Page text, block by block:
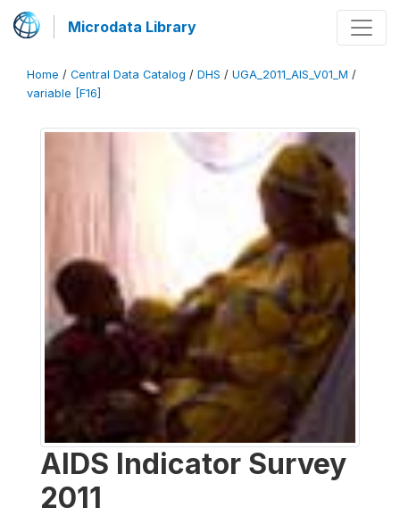
Microdata Library
Home / Central Data Catalog / DHS / UGA_2011_AIS_V01_M /
variable [F16]
AIDS Indicator Survey
2011